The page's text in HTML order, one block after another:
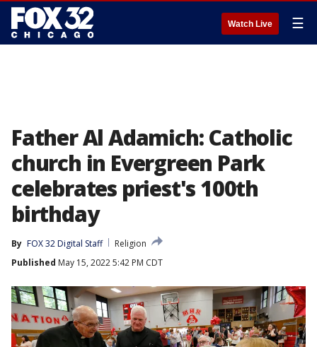
Watch Live ☰
Father Al Adamich: Catholic
church in Evergreen Park
celebrates priest's 100th
birthday
By FOX 32 Digital Staff
Religion
Published May 15, 2022 5:42 PM CDT